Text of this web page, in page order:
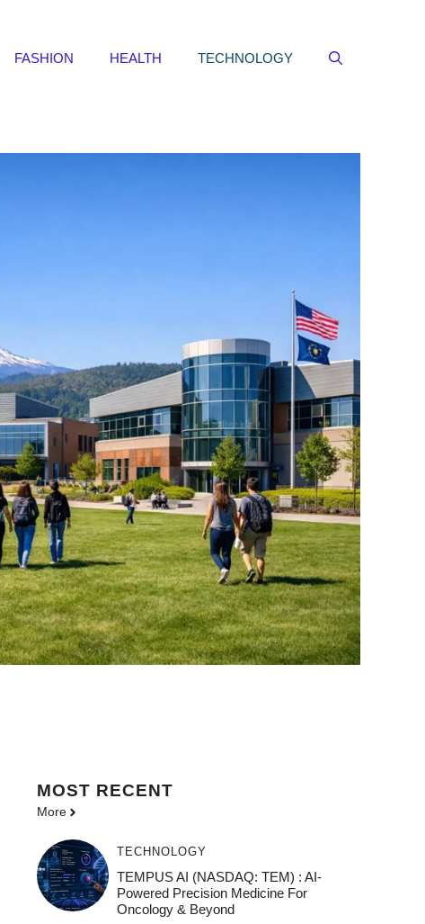
FASHION HEALTH TECHNOLOGY
MOST RECENT
More
TECHNOLOGY
TEMPUS AI (NASDAQ: TEM) : AI-
Powered Precision Medicine For
Oncology & Beyond